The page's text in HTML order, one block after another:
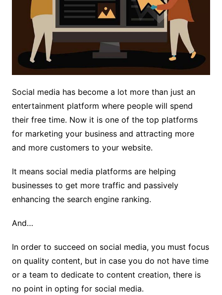
Social media has become a lot more than just an
entertainment platform where people will spend
their free time. Now it is one of the top platforms
for marketing your business and attracting more
and more customers to your website.
It means social media platforms are helping
businesses to get more traffic and passively
enhancing the search engine ranking.
And…
In order to succeed on social media, you must focus
on quality content, but in case you do not have time
or a team to dedicate to content creation, there is
no point in opting for social media.